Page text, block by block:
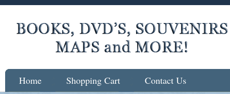
Home Shopping Cart Contact Us